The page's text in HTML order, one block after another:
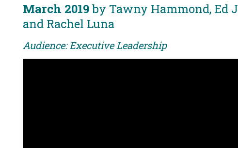
March 2019by Tawny Hammond, Ed
and Rachel Luna
Audience: Executive Leadership